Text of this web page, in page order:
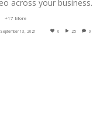
+17 More
September 13, 2021 0 25 0